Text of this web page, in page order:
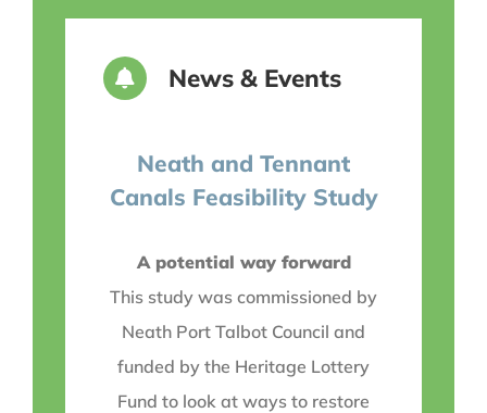
News & Events
Neath and Tennant
Canals Feasibility Study
A potential way forward
This study was commissioned by
Neath Port Talbot Council and
funded by the Heritage Lottery
Fund to look at ways to restore